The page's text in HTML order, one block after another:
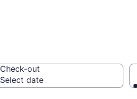
Check-out
Select date